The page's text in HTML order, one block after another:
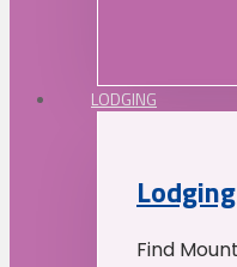
LODGING
Find